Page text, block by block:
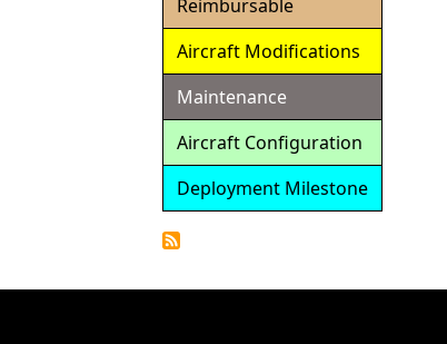
Reimbursable
Aircraft Modifications
Maintenance
Aircraft Configuration
Deployment Milestone